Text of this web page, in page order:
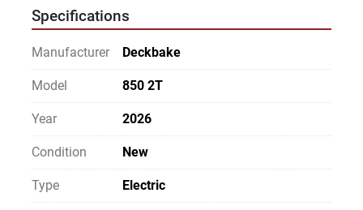
Specifications
Manufacturer Deckbake
Model 850 2T
Year 2026
Condition New
Type Electric